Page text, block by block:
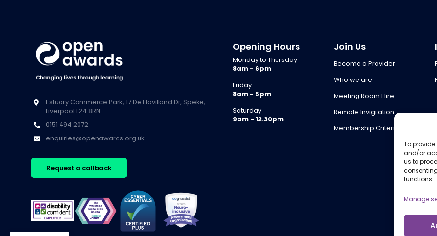
To provide
and/or
us to
functions.
Manage
Estuary Commerce Park, 17 De Havilland Dr, Speke,
Liverpool L24 8RN
0151 494 2072
enquiries@openawards.org.uk
Request a callback
Opening Hours
Monday to Thursday
8am - 6pm
Friday
8am - 5pm
Saturday
9am - 12.30pm
Join Us
Become a Provider
Who we are
Meeting Room Hire
Remote Invigilation
Membership Criteria